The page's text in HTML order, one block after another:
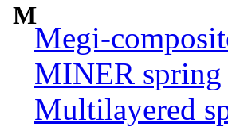
M
Megi-
MINER spring
Multilayered